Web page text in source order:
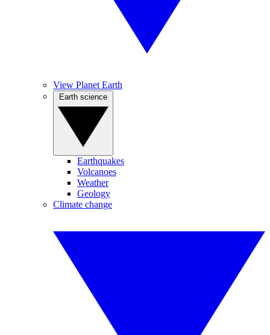
View Planet Earth
Earthquakes
Volcanoes
Weather
Geology
Climate change